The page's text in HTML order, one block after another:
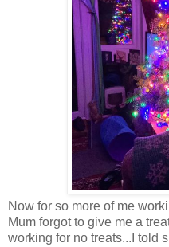
Now for so more of me
Mum forgot to give me a
working for no treats...I told